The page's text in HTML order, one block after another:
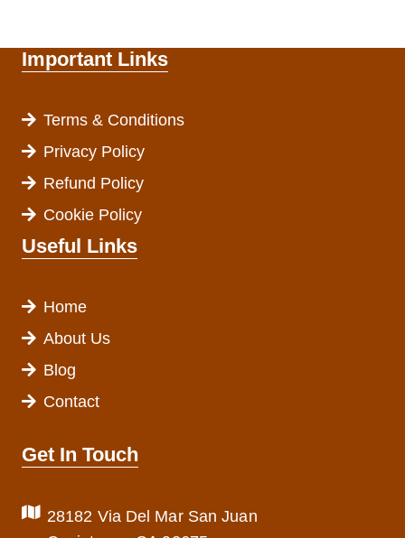
Important Links
Terms & Conditions
Privacy Policy
Refund Policy
Cookie Policy
Useful Links
Home
About Us
Blog
Contact
Get In Touch
28182 Via Del Mar San Juan